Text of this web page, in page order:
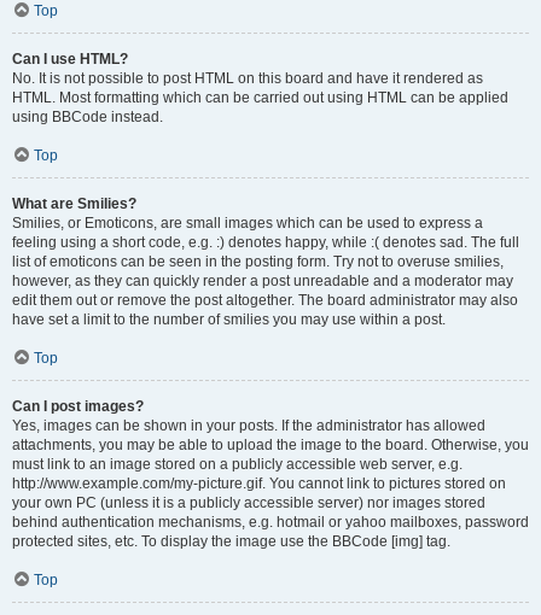
Top
Can I use HTML?
No. It is not possible to post HTML on this board and have it rendered as
HTML. Most formatting which can be carried out using HTML can be applied
using BBCode instead.
Top
What are Smilies?
Smilies, or Emoticons, are small images which can be used to express a
feeling using a short code, e.g. :) denotes happy, while :( denotes sad. The full
list of emoticons can be seen in the posting form. Try not to overuse smilies,
however, as they can quickly render a post unreadable and a moderator may
edit them out or remove the post altogether. The board administrator may also
have set a limit to the number of smilies you may use within a post.
Top
Can I post images?
Yes, images can be shown in your posts. If the administrator has allowed
attachments, you may be able to upload the image to the board. Otherwise, you
must link to an image stored on a publicly accessible web server, e.g.
http://www.example.com/my-picture.gif. You cannot link to pictures stored on
your own PC (unless it is a publicly accessible server) nor images stored
behind authentication mechanisms, e.g. hotmail or yahoo mailboxes, password
protected sites, etc. To display the image use the BBCode [img] tag.
Top